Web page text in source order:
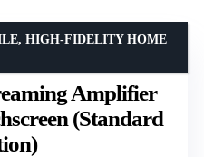
Amplifier
(Standard
HIGH-FIDELITY HOME